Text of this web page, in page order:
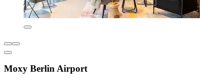
Moxy Berlin Airport